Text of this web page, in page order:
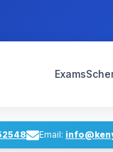
Exams
Email: